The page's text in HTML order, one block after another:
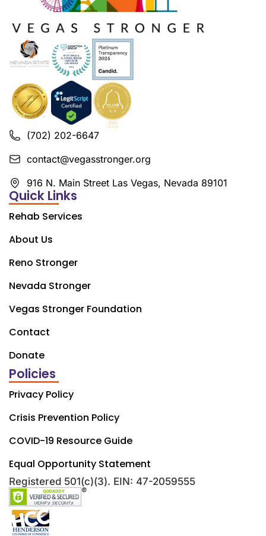
(702) 202-6647
contact@vegasstronger.org
916 N. Main Street Las Vegas, Nevada 89101
Quick Links
Rehab Services
About Us
Reno Stronger
Nevada Stronger
Vegas Stronger Foundation
Contact
Donate
Policies
Privacy Policy
Crisis Prevention Policy
COVID-19 Resource Guide
Equal Opportunity Statement
Registered 501(c)(3). EIN: 47-2059555